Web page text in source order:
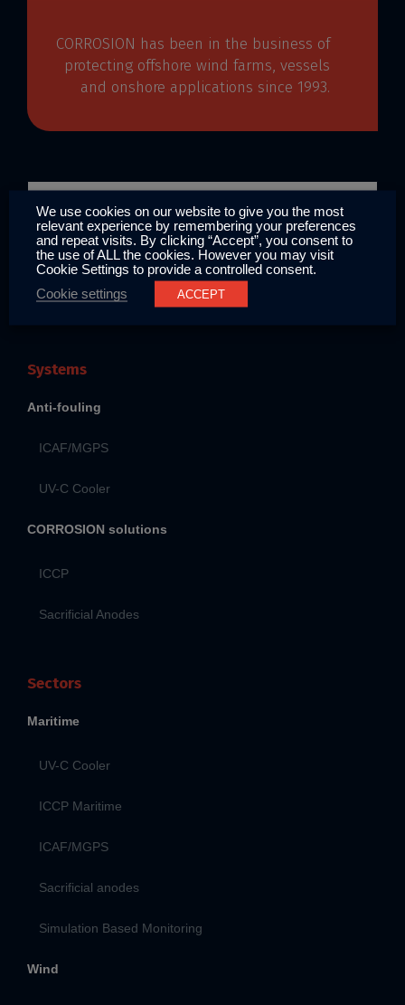
CORROSION has been in the business of
protecting offshore wind farms, vessels
and onshore applications since 1993.
Locations
Contact
Systems
Anti-fouling
ICAF/MGPS
UV-C Cooler
CORROSION solutions
ICCP
Sacrificial Anodes
Sectors
Maritime
UV-C Cooler
ICCP Maritime
ICAF/MGPS
Sacrificial anodes
Simulation Based Monitoring
Wind
We use cookies on our website to give you the most
relevant experience by remembering your preferences
and repeat visits. By clicking “Accept”, you consent to
the use of ALL the cookies. However you may visit
Cookie Settings to provide a controlled consent.
Cookie settings
ACCEPT